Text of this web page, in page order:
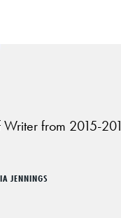
Writer from 2015-
JENNINGS